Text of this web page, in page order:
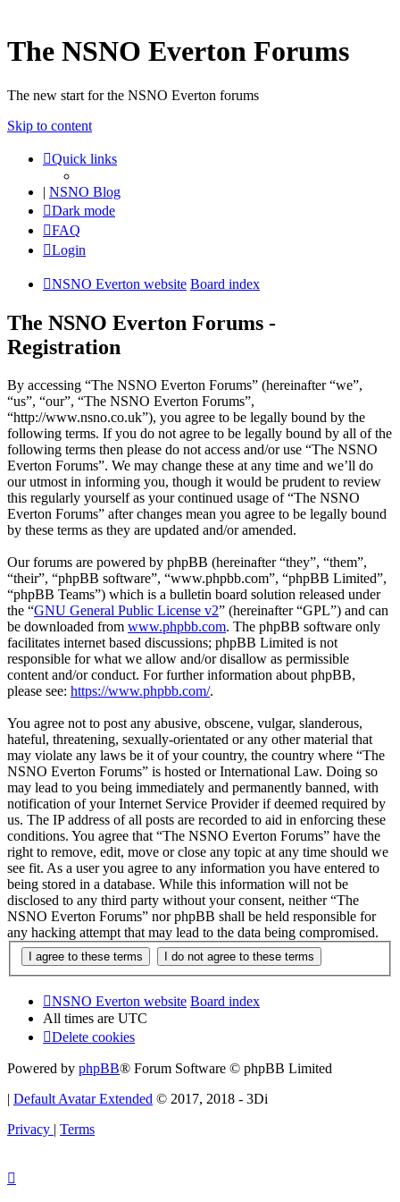
The NSNO Everton Forums
The new start for the NSNO Everton forums
Skip to content
Quick links
| NSNO Blog
Dark mode
FAQ
Login
NSNO Everton website Board index
The NSNO Everton Forums -
Registration
By accessing “The NSNO Everton Forums” (hereinafter “we”,
“us”, “our”, “The NSNO Everton Forums”,
“http://www.nsno.co.uk”), you agree to be legally bound by the
following terms. If you do not agree to be legally bound by all of the
following terms then please do not access and/or use “The NSNO
Everton Forums”. We may change these at any time and we’ll do
our utmost in informing you, though it would be prudent to review
this regularly yourself as your continued usage of “The NSNO
Everton Forums” after changes mean you agree to be legally bound
by these terms as they are updated and/or amended.
Our forums are powered by phpBB (hereinafter “they”, “them”,
“their”, “phpBB software”, “www.phpbb.com”, “phpBB Limited”,
“phpBB Teams”) which is a bulletin board solution released under
the “GNU General Public License v2” (hereinafter “GPL”) and can
be downloaded from www.phpbb.com. The phpBB software only
facilitates internet based discussions; phpBB Limited is not
responsible for what we allow and/or disallow as permissible
content and/or conduct. For further information about phpBB,
please see: https://www.phpbb.com/.
You agree not to post any abusive, obscene, vulgar, slanderous,
hateful, threatening, sexually-orientated or any other material that
may violate any laws be it of your country, the country where “The
NSNO Everton Forums” is hosted or International Law. Doing so
may lead to you being immediately and permanently banned, with
notification of your Internet Service Provider if deemed required by
us. The IP address of all posts are recorded to aid in enforcing these
conditions. You agree that “The NSNO Everton Forums” have the
right to remove, edit, move or close any topic at any time should we
see fit. As a user you agree to any information you have entered to
being stored in a database. While this information will not be
disclosed to any third party without your consent, neither “The
NSNO Everton Forums” nor phpBB shall be held responsible for
any hacking attempt that may lead to the data being compromised.
NSNO Everton website Board index
All times are UTC
Delete cookies
Powered by phpBB® Forum Software © phpBB Limited
| Default Avatar Extended © 2017, 2018 - 3Di
Privacy | Terms